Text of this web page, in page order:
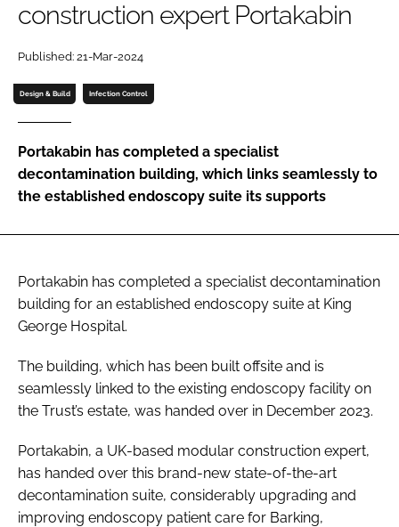
Password
Password
construction expert Portakabin
Published: 21-Mar-2024
Design & Build Infection Control
Portakabin has completed a specialist
decontamination building, which links seamlessly to
the established endoscopy suite its supports
Portakabin has completed a specialist decontamination
building for an established endoscopy suite at King
George Hospital.
The building, which has been built offsite and is
seamlessly linked to the existing endoscopy facility on
the Trust’s estate, was handed over in December 2023.
Portakabin, a UK-based modular construction expert,
has handed over this brand-new state-of-the-art
decontamination suite, considerably upgrading and
improving endoscopy patient care for Barking,